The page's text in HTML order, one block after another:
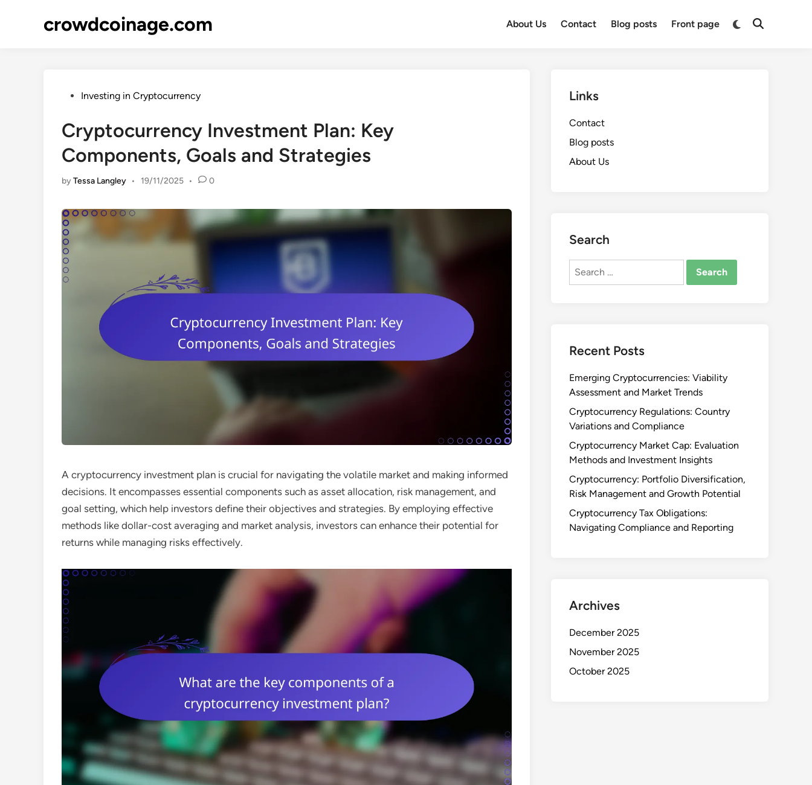
crowdcoinage.com About Us Contact Blog posts Front page
Switch
Open
PostedInvesting in Cryptocurrency
Cryptocurrency Investment Plan: Key
Components, Goals and Strategies
byTessa Langley • 19/11/2025 • 0
A cryptocurrency investment plan is crucial for navigating the volatile market and making informed
decisions. It encompasses essential components such as asset allocation, risk management, and
goal setting, which help investors define their objectives and strategies. By employing effective
methods like dollar-cost averaging and market analysis, investors can enhance their potential for
returns while managing risks effectively.
Links
Contact
Blog posts
About Us
Search
Search
Recent Posts
Emerging Cryptocurrencies: Viability
Assessment and Market Trends
Cryptocurrency Regulations: Country
Variations and Compliance
Cryptocurrency Market Cap: Evaluation
Methods and Investment Insights
Cryptocurrency: Portfolio Diversification,
Risk Management and Growth Potential
Cryptocurrency Tax Obligations:
Navigating Compliance and Reporting
Archives
December 2025
November 2025
October 2025